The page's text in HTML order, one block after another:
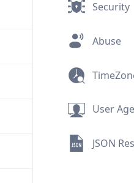
Security
Abuse
User
JSON